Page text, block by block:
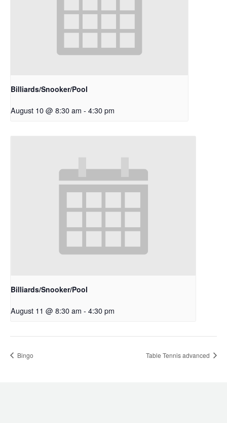
Billiards/Snooker/Pool
August 10 @ 8:30 am - 4:30 pm
Billiards/Snooker/Pool
August 11 @ 8:30 am - 4:30 pm
Bingo Table Tennis advanced